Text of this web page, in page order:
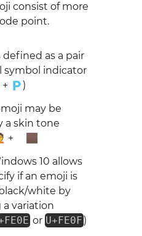
consist of more
point.
defined as a pair
symbol indicator
+ 🇵)
may be
a skin tone
+ 🏿
10 allows
if an emoji is
white by
variation
or U+FE0F)